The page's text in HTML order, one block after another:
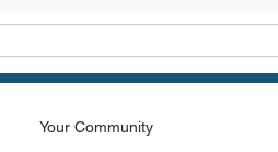
Your Community